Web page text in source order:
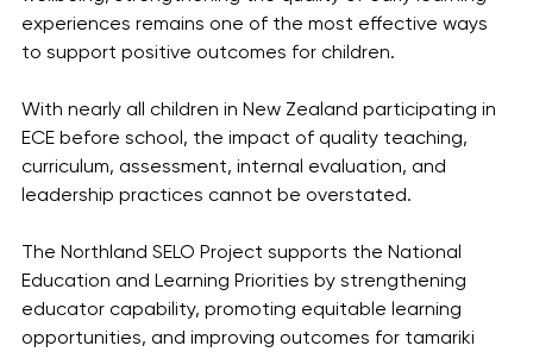
experiences remains one of the most effective ways
to support positive outcomes for children.
With nearly all children in New Zealand participating in
ECE before school, the impact of quality teaching,
curriculum, assessment, internal evaluation, and
leadership practices cannot be overstated.
The Northland SELO Project supports the National
Education and Learning Priorities by strengthening
educator capability, promoting equitable learning
opportunities, and improving outcomes for tamariki